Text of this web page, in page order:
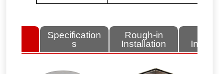
Specification
s
Rough-in
Installation